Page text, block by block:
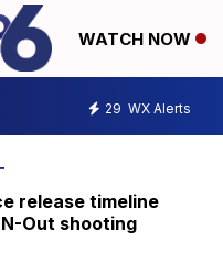
WATCH NOW
29 WX Alerts
release timeline
Out shooting